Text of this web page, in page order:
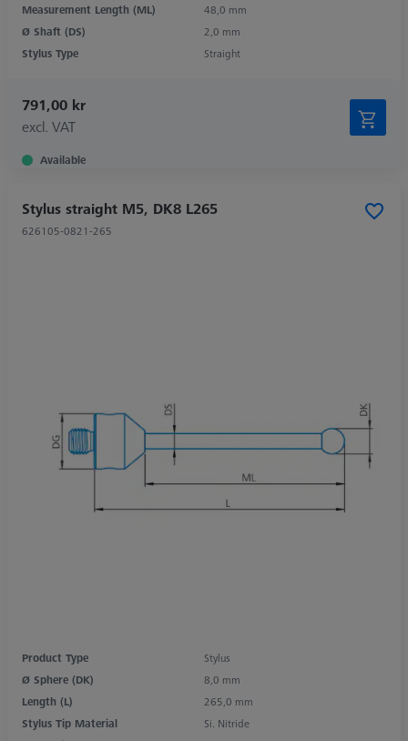
Measurement Length (ML)
48,0 mm
Ø Shaft (DS)
2,0 mm
Stylus Type
Straight
791,00 kr
excl. VAT
Available
Stylus straight M5, DK8 L265
626105-0821-265
Product Type
Stylus
Ø Sphere (DK)
8,0 mm
Length (L)
265,0 mm
Stylus Tip Material
Si. Nitride